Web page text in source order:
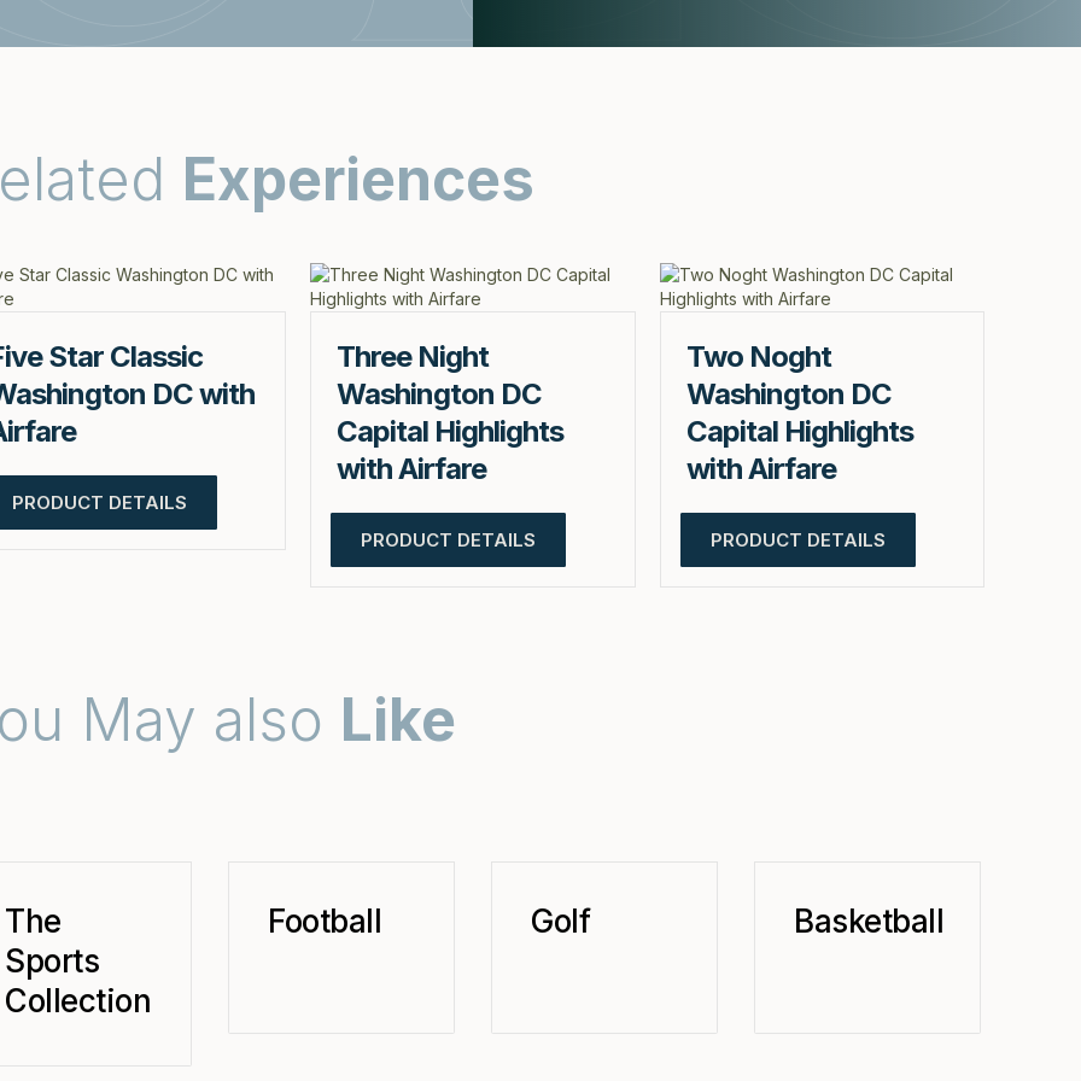
Experiences
Star Classic
DC with
PRODUCT DETAILS
Three Night
Washington DC
Capital Highlights
with Airfare
PRODUCT DETAILS
Two Noght
Washington DC
Capital Highlights
with Airfare
PRODUCT DETAILS
May also Like
The
Sports
Collection
Football Golf Basketball